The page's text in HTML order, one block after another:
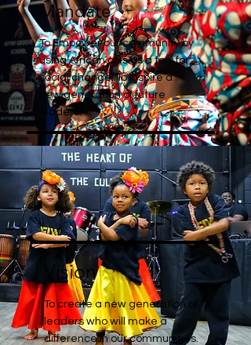
Mandate
To Empower our community by
using African arts as a tool for
social change. To Inspire a
new generation of future
leaders.
Vision
To create a new generation of
leaders who will make a
difference in our communities.